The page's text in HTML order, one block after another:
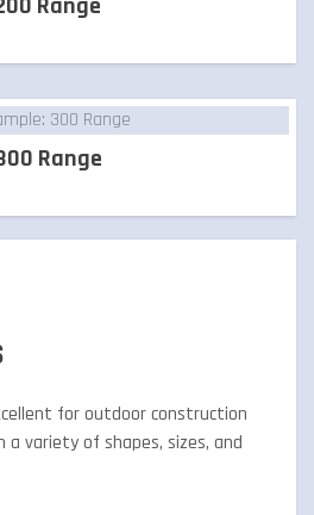
Range
for outdoor construction
a variety of shapes, sizes, and